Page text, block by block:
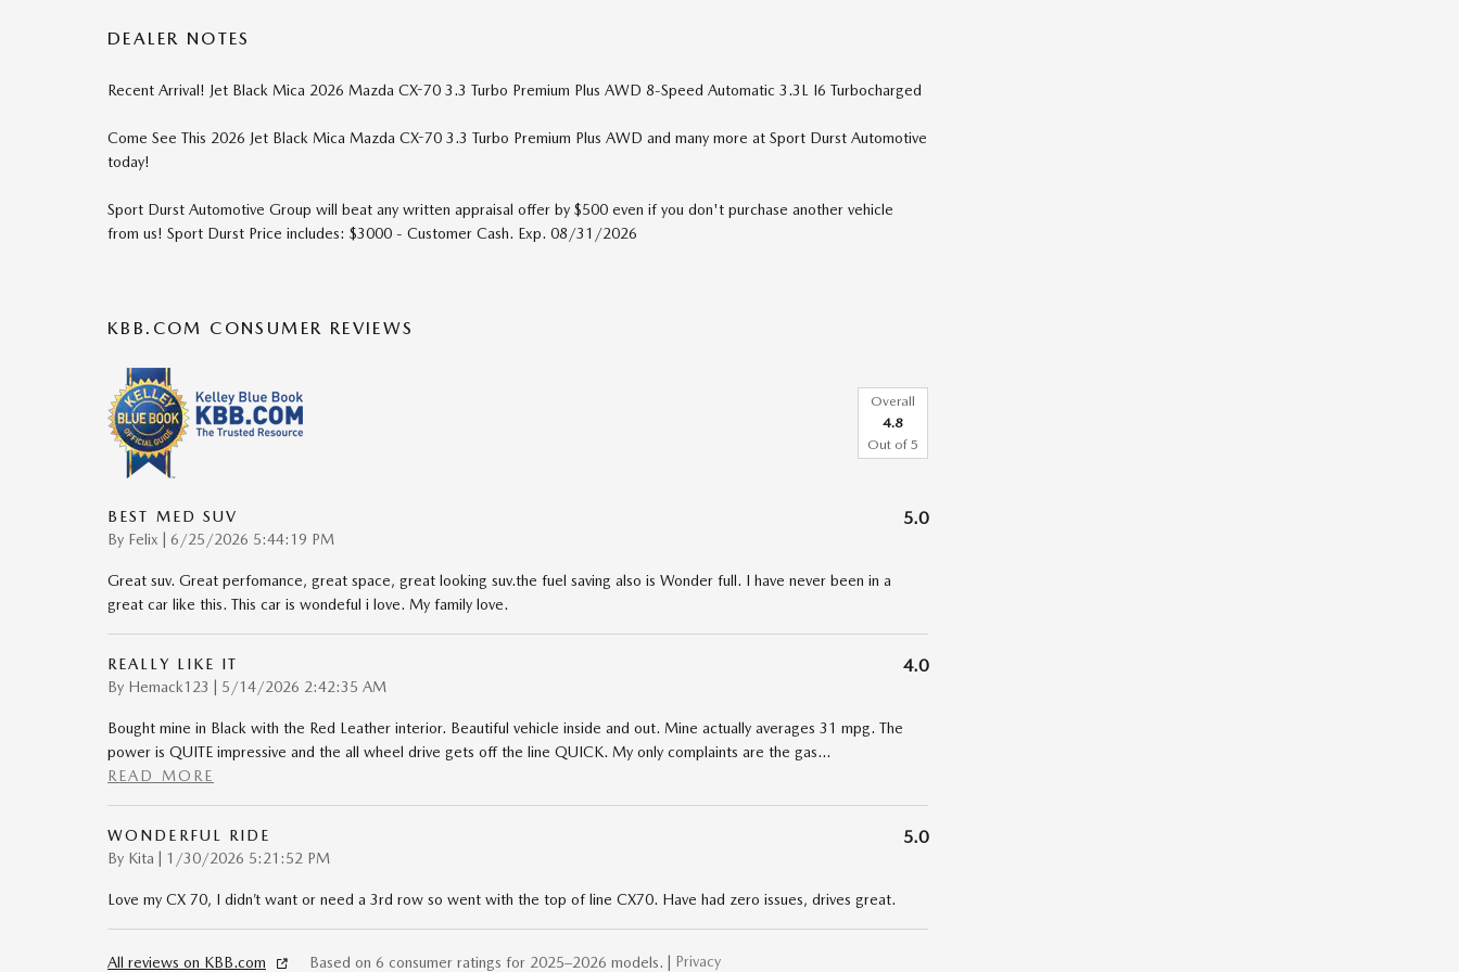
DEALER NOTES
Recent Arrival! Jet Black Mica 2026 Mazda CX-70 3.3 Turbo Premium Plus AWD 8-Speed Automatic 3.3L I6 Turbocharged
Come See This 2026 Jet Black Mica Mazda CX-70 3.3 Turbo Premium Plus AWD and many more at Sport Durst Automotive
today!
Sport Durst Automotive Group will beat any written appraisal offer by $500 even if you don't purchase another vehicle
from us! Sport Durst Price includes: $3000 - Customer Cash. Exp. 08/31/2026
KBB.COM CONSUMER REVIEWS
Overall
4.8
Out of 5
BEST MED SUV
By Felix on
6/25/2026 5:44:19 PM
5.0
Great suv. Great perfomance, great space, great looking suv.the fuel saving also is Wonder full. I have never been in a
great car like this. This car is wondeful i love. My family love.
REALLY LIKE IT
By Hemack123 on
5/14/2026 2:42:35 AM
4.0
Bought mine in Black with the Red Leather interior. Beautiful vehicle inside and out. Mine actually averages 31 mpg. The
power is QUITE impressive and the all wheel drive gets off the line QUICK. My only complaints are the gas…
READ MORE
WONDERFUL RIDE
By Kita on
1/30/2026 5:21:52 PM
5.0
Love my CX 70, I didn’t want or need a 3rd row so went with the top of line CX70. Have had zero issues, drives great.
All reviews on KBB.com Based on 6 consumer ratings for 2025–2026 models. | Privacy